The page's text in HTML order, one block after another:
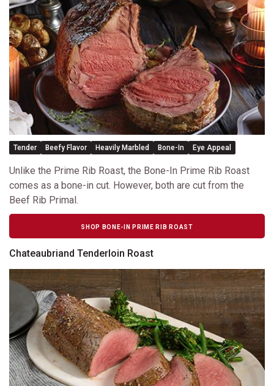
Tender Beefy Flavor Heavily Marbled Bone-In Eye Appeal
Unlike the Prime Rib Roast, the Bone-In Prime Rib Roast
comes as a bone-in cut. However, both are cut from the
Beef Rib Primal.
SHOP BONE-IN PRIME RIB ROAST
Chateaubriand Tenderloin Roast